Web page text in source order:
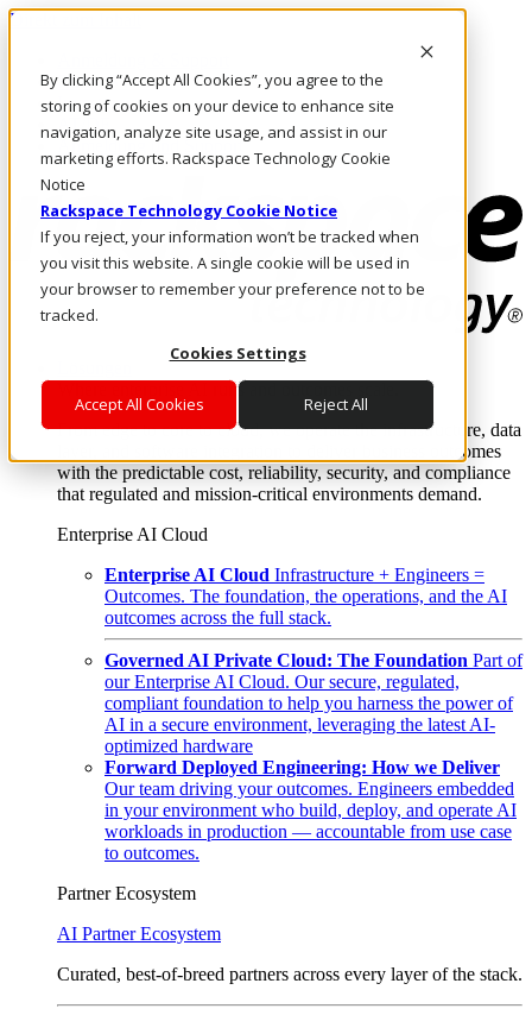
By clicking “Accept All Cookies”, you agree to the
storing of cookies on your device to enhance site
navigation, analyze site usage, and assist in our
marketing efforts. Rackspace Technology Cookie
Notice
Rackspace Technology Cookie Notice
If you reject, your information won’t be tracked when
you visit this website. A single cookie will be used in
your browser to remember your preference not to be
tracked.
Cookies Settings
Accept All Cookies Reject All
Direkt zum Inhalt
Rufen Sie uns an
Investoren
AT/DE
Anmeldung und Support
Where enterprise AI runs and outcomes scale.
From edge to core to cloud, we operate the infrastructure, data
layer, and software integration to deliver business outcomes
with the predictable cost, reliability, security, and compliance
that regulated and mission-critical environments demand.
Enterprise AI Cloud
Enterprise AI Cloud Infrastructure + Engineers =
Outcomes. The foundation, the operations, and the AI
outcomes across the full stack.
Governed AI Private Cloud: The Foundation Part of
our Enterprise AI Cloud. Our secure, regulated,
compliant foundation to help you harness the power of
AI in a secure environment, leveraging the latest AI-
optimized hardware
Forward Deployed Engineering: How we Deliver
Our team driving your outcomes. Engineers embedded
in your environment who build, deploy, and operate AI
workloads in production — accountable from use case
to outcomes.
Partner Ecosystem
AI Partner Ecosystem
Curated, best-of-breed partners across every layer of the stack.